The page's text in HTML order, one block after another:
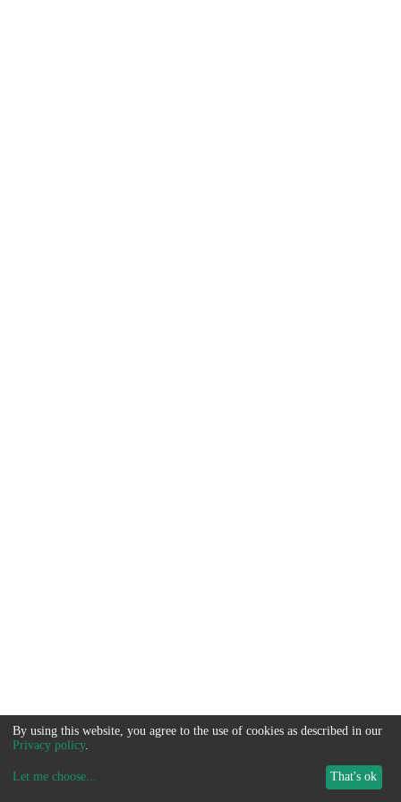
By using this website, you agree to the use of cookies as described in our
Privacy policy.
Let me choose... That's ok